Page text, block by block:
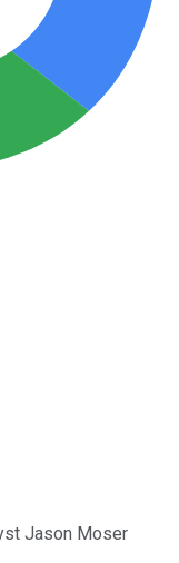
Jason Moser